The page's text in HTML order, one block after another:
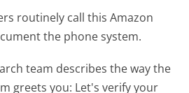
routinely call this Amazon
the phone system.
team describes the way the
greets you: Let's verify your